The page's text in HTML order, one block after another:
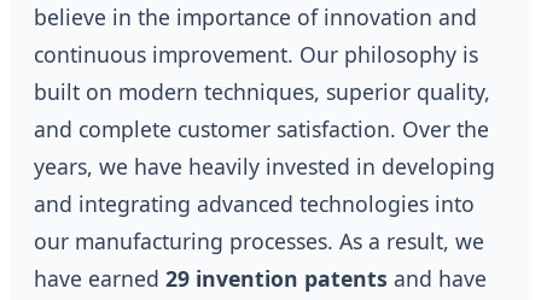
believe in the importance of innovation and
continuous improvement. Our philosophy is
built on modern techniques, superior quality,
and complete customer satisfaction. Over the
years, we have heavily invested in developing
and integrating advanced technologies into
our manufacturing processes. As a result, we
have earned 29 invention patents and have